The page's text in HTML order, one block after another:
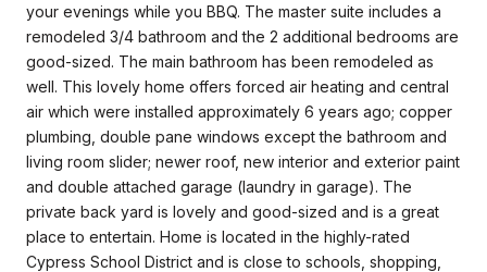
your evenings while you BBQ. The master suite includes a
remodeled 3/4 bathroom and the 2 additional bedrooms are
good-sized. The main bathroom has been remodeled as
well. This lovely home offers forced air heating and central
air which were installed approximately 6 years ago; copper
plumbing, double pane windows except the bathroom and
living room slider; newer roof, new interior and exterior paint
and double attached garage (laundry in garage). The
private back yard is lovely and good-sized and is a great
place to entertain. Home is located in the highly-rated
Cypress School District and is close to schools, shopping,